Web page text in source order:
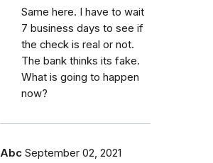
Same here. I have to wait
7 business days to see if
the check is real or not.
The bank thinks its fake.
What is going to happen
now?
Abc September 02, 2021